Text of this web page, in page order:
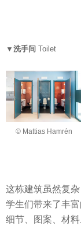
▼洗手间 Toilet
© Mattias Hamrén
这栋建筑虽然复
学生们带来了丰
细节、图案、材